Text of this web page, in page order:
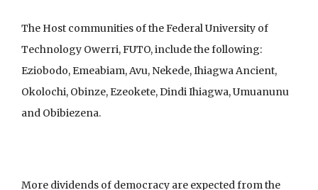
The Host communities of the Federal University of
Technology Owerri, FUTO, include the following:
Eziobodo, Emeabiam, Avu, Nekede, Ihiagwa Ancient,
Okolochi, Obinze, Ezeokete, Dindi Ihiagwa, Umuanunu
and Obibiezena.
More dividends of democracy are expected from the